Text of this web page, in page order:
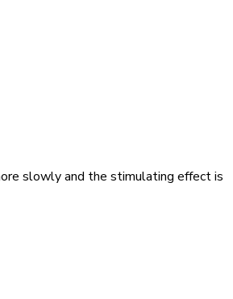
slowly and the stimulating effect is